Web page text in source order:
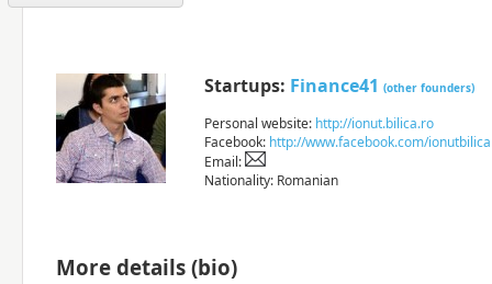
Startups: Finance41 (other founders)
Personal website: http://ionut.bilica.ro
Facebook: http://www.facebook.com/ionutbilica
Email:
Nationality: Romanian
More details (bio)